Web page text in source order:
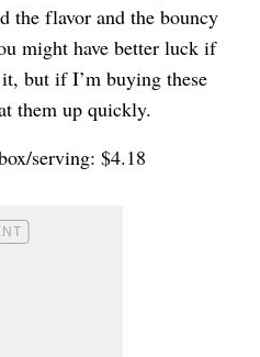
the flavor and the bouncy
might have better luck if
but if I’m buying these
them up quickly.
serving: $4.18